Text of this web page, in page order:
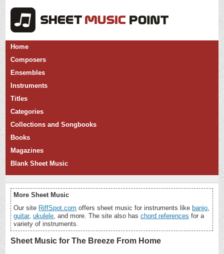
Home
Composers
Ensembles
Instruments
Titles
Categories
Collections and Songbooks
Books
Magazines
Blank Sheet Music
More Sheet Music
Our site RiffSpot.com offers sheet music for instruments like banjo,
guitar,ukulele, and more. The site also haschord references for a
variety of instruments.
Sheet Music for The Breeze From Home